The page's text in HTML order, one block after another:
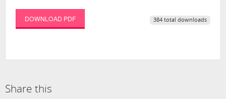
DOWNLOAD PDF 384 total downloads
Share this